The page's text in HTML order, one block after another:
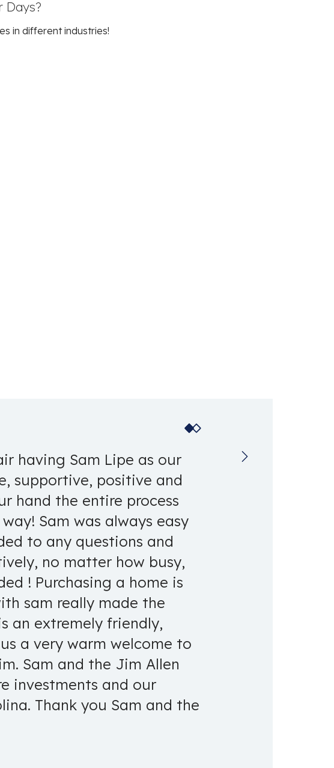
Days?
in different industries!
having Sam Lipe as our
supportive, positive and
hand the entire process
Sam was always easy
to any questions and
no matter how busy,
! Purchasing a home is
sam really made the
an extremely friendly,
a very warm welcome to
Sam and the Jim Allen
investments and our
Thank you Sam and the